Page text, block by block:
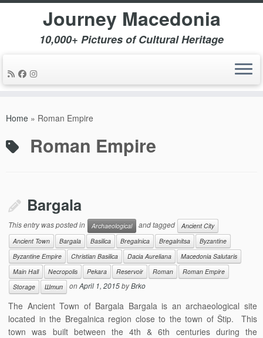
Journey Macedonia
10,000+ Pictures of Cultural Heritage
Home » Roman Empire
Roman Empire
Bargala
This entry was posted in Archaeological and tagged
Ancient City
Ancient Town
Bargala Basilica Bregalnica Bregalnitsa
Byzantine
Byzantine Empire
Christian Basilica Dacia Aureliana
Macedonia Salutaris
Main Hall
Necropolis Pekara Reservoir Roman
Roman Empire
Storage
Штип onApril 1, 2015byBrko
The Ancient Town of Bargala Bargala is an archaeological site
located in the Bregalnica region close to the town of Štip. This
town was built between the 4th & 6th centuries during the